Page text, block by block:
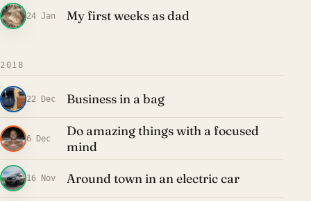
24 Jan My first weeks as dad
2018
22 Dec Business in a bag
6 Dec
Do amazing things with a focused
mind
16 Nov Around town in an electric car